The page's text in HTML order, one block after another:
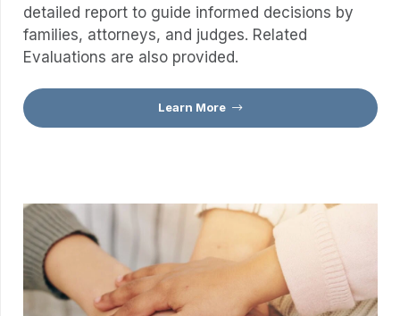
detailed report to guide informed decisions by
families, attorneys, and judges. Related
Evaluations are also provided.
Learn More